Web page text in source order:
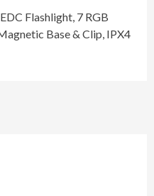
Flashlight, 7 RGB
Base & Clip, IPX4